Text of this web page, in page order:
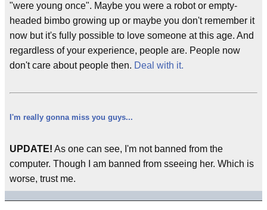
"were young once". Maybe you were a robot or empty-
headed bimbo growing up or maybe you don't remember it
now but it's fully possible to love someone at this age. And
regardless of your experience, people are. People now
don't care about people then. Deal with it.
I'm really gonna miss you guys...
UPDATE! As one can see, I'm not banned from the
computer. Though I am banned from sseeing her. Which is
worse, trust me.